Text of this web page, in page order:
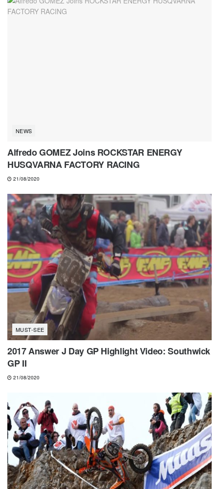
NEWS
Alfredo GOMEZ Joins ROCKSTAR ENERGY
HUSQVARNA FACTORY RACING
21/08/2020
MUST-SEE
2017 Answer J Day GP Highlight Video: Southwick
GP II
21/08/2020